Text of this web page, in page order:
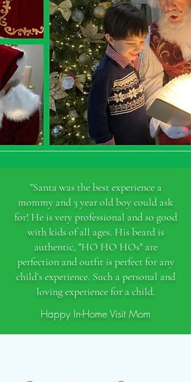
"Santa was the best experience a
mommy and 3 year old boy could ask
for! He is very professional and so good
with kids of all ages. His beard is
authentic, "HO HO HOs" are
perfection and outfit is perfect for any
child’s experience. Such a personal and
loving experience for a child.
Happy In-Home Visit Mom